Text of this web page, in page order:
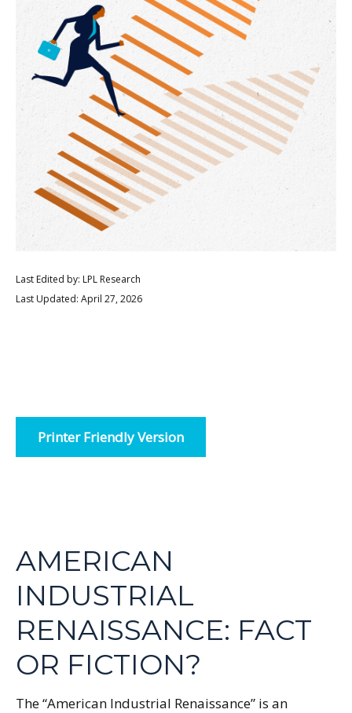
Last Edited by: LPL Research
Last Updated: April 27, 2026
Printer Friendly Version
AMERICAN
INDUSTRIAL
RENAISSANCE: FACT
OR FICTION?
The “American Industrial Renaissance” is an